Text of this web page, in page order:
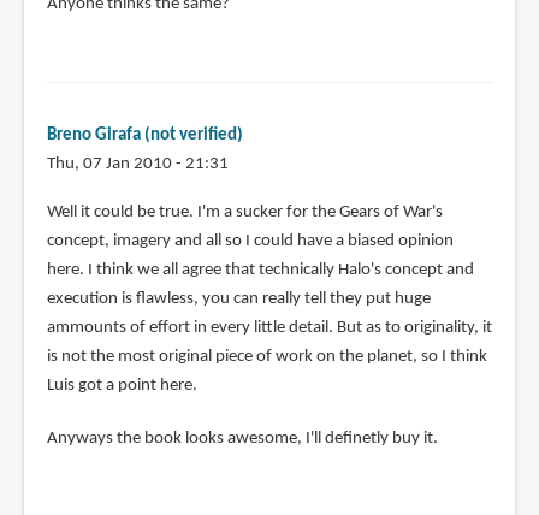
Anyone thinks the same?
Breno Girafa (not verified)
Thu, 07 Jan 2010 - 21:31
In
reply
to
This
looks
like
a
by
Well it could be true. I'm a sucker for the Gears of War's
concept, imagery and all so I could have a biased opinion
here. I think we all agree that technically Halo's concept and
execution is flawless, you can really tell they put huge
ammounts of effort in every little detail. But as to originality, it
is not the most original piece of work on the planet, so I think
Luis got a point here.
Anyways the book looks awesome, I'll definetly buy it.